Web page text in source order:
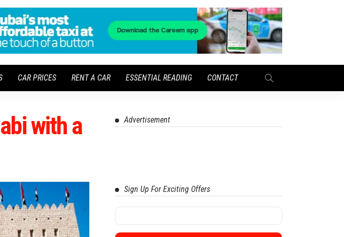
CAR PRICES RENT A CAR ESSENTIAL READING CONTACT
with a
Advertisement
Sign Up For Exciting Offers